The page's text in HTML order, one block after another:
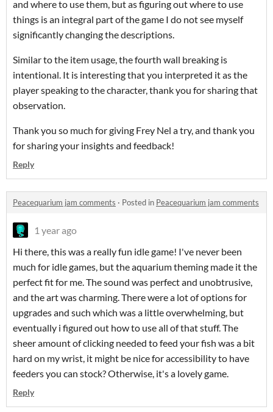
and where to use them, but as figuring out where to use
things is an integral part of the game I do not see myself
significantly changing the descriptions.
Similar to the item usage, the fourth wall breaking is
intentional. It is interesting that you interpreted it as the
player speaking to the character, thank you for sharing that
observation.
Thank you so much for giving Frey Nel a try, and thank you
for sharing your insights and feedback!
Reply
Peacequarium jam comments · Posted in Peacequarium jam comments
1 year ago
Hi there, this was a really fun idle game! I've never been
much for idle games, but the aquarium theming made it the
perfect fit for me. The sound was perfect and unobtrusive,
and the art was charming. There were a lot of options for
upgrades and such which was a little overwhelming, but
eventually i figured out how to use all of that stuff. The
sheer amount of clicking needed to feed your fish was a bit
hard on my wrist, it might be nice for accessibility to have
feeders you can stock? Otherwise, it's a lovely game.
Reply